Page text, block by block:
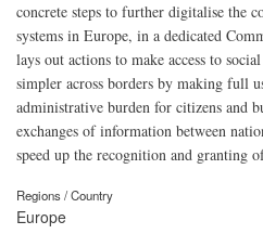
concrete steps to further digitalise the
systems in Europe, in a dedicated
lays out actions to make access to
simpler across borders by making full
administrative burden for citizens and
exchanges of information between
speed up the recognition and granting
Regions / Country
Europe